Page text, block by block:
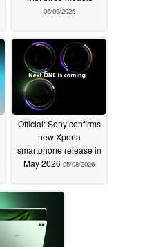
05/09/2026
Official: Sony confirms
new Xperia
smartphone release in
May 2026 05/08/2026